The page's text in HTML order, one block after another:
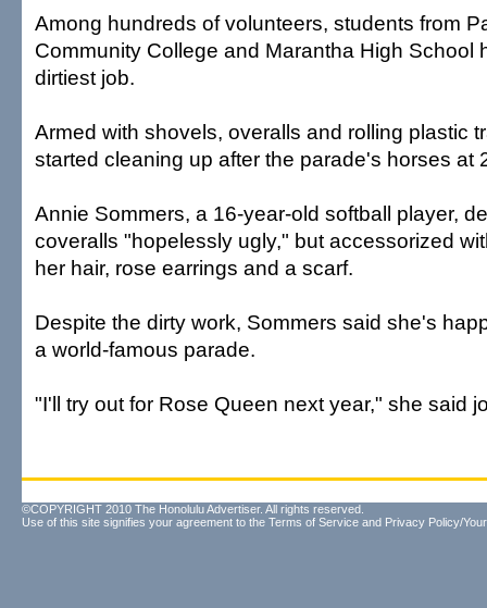
Among hundreds of volunteers, students from
Community College and Marantha High School
dirtiest job.
Armed with shovels, overalls and rolling plastic
started cleaning up after the parade's horses at
Annie Sommers, a 16-year-old softball player,
coveralls "hopelessly ugly," but accessorized
her hair, rose earrings and a scarf.
Despite the dirty work, Sommers said she's
a world-famous parade.
"I'll try out for Rose Queen next year," she said
©COPYRIGHT 2010 The Honolulu Advertiser. All rights reserved.
Use of this site signifies your agreement to the Terms of Service and Privacy Policy/